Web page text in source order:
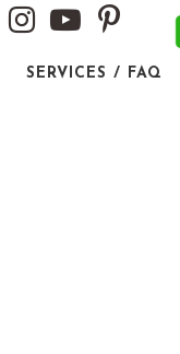
SERVICES / FAQ